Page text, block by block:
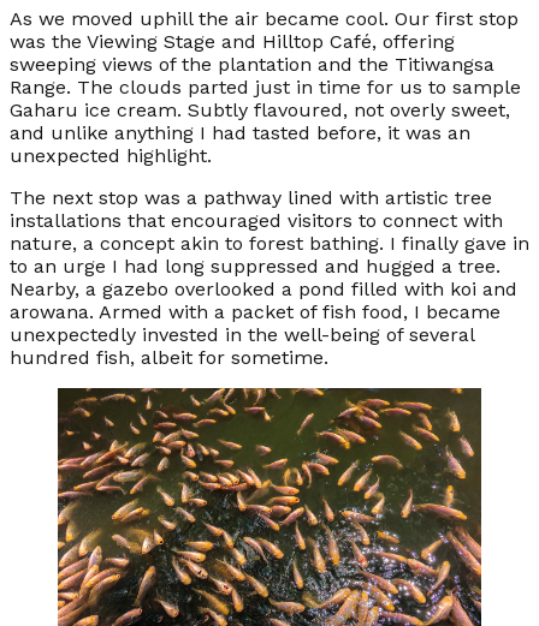
As we moved uphill the air became cool. Our first stop
was the Viewing Stage and Hilltop Café, offering
sweeping views of the plantation and the Titiwangsa
Range. The clouds parted just in time for us to sample
Gaharu ice cream. Subtly flavoured, not overly sweet,
and unlike anything I had tasted before, it was an
unexpected highlight.
The next stop was a pathway lined with artistic tree
installations that encouraged visitors to connect with
nature, a concept akin to forest bathing. I finally gave in
to an urge I had long suppressed and hugged a tree.
Nearby, a gazebo overlooked a pond filled with koi and
arowana. Armed with a packet of fish food, I became
unexpectedly invested in the well-being of several
hundred fish, albeit for sometime.